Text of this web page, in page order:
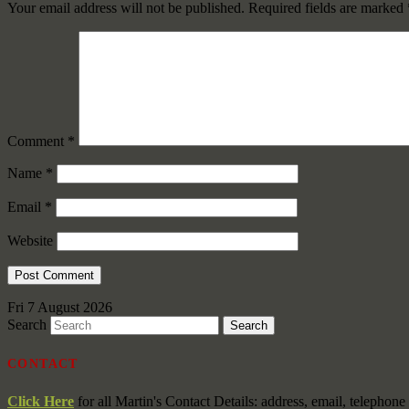
Your email address will not be published. Required fields are marked
Comment *
Name *
Email *
Website
Fri 7 August 2026
Search
CONTACT
Click Here for all Martin's Contact Details: address, email,